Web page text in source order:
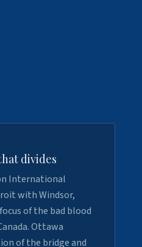
divides
International
with Windsor,
of the bad blood
Ottawa
of the bridge and